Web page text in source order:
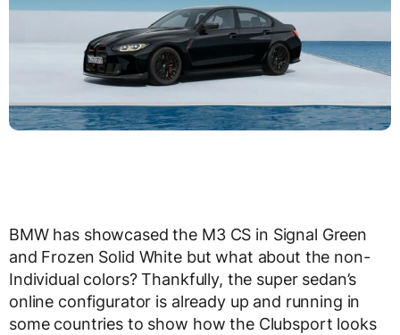
BMW has showcased the M3 CS in Signal Green
and Frozen Solid White but what about the non-
Individual colors? Thankfully, the super sedan’s
online configurator is already up and running in
some countries to show how the Clubsport looks